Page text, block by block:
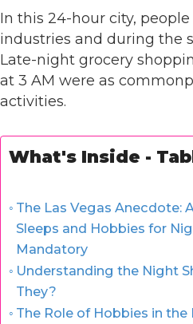
In this 24-hour city,
industries and during the
Late-night grocery
at 3 AM were as
activities.
What's Inside -
The Las Vegas Anecdote:
Sleeps and Hobbies for
Mandatory
Understanding the Night
They?
The Role of Hobbies in